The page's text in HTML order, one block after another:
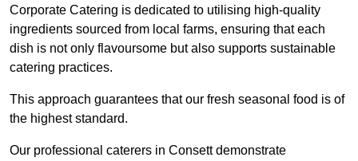
Corporate Catering is dedicated to utilising high-quality
ingredients sourced from local farms, ensuring that each
dish is not only flavoursome but also supports sustainable
catering practices.
This approach guarantees that our fresh seasonal food is of
the highest standard.
Our professional caterers in Consett demonstrate